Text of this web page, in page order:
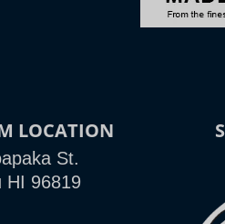
LOCATION
St.
HI 96819